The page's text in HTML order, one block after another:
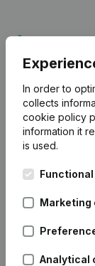
In order to
collects
cookie policy
information it
is used.
Marketing
Analytical
English
Kantorenpark
248D,